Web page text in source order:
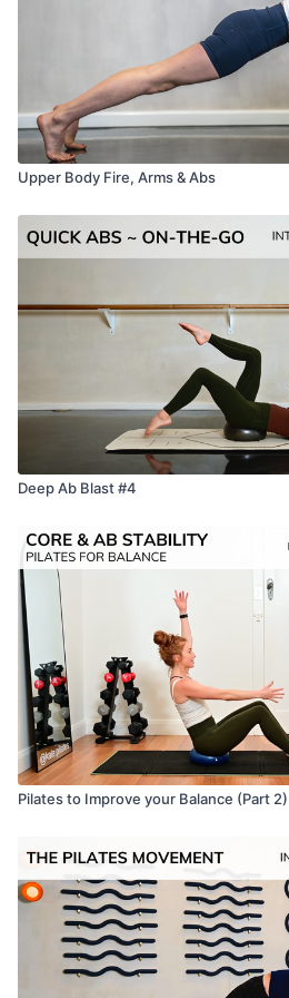
Upper Body Fire, Arms & Abs
Deep Ab Blast #4
Pilates to Improve your Balance (Part 2)